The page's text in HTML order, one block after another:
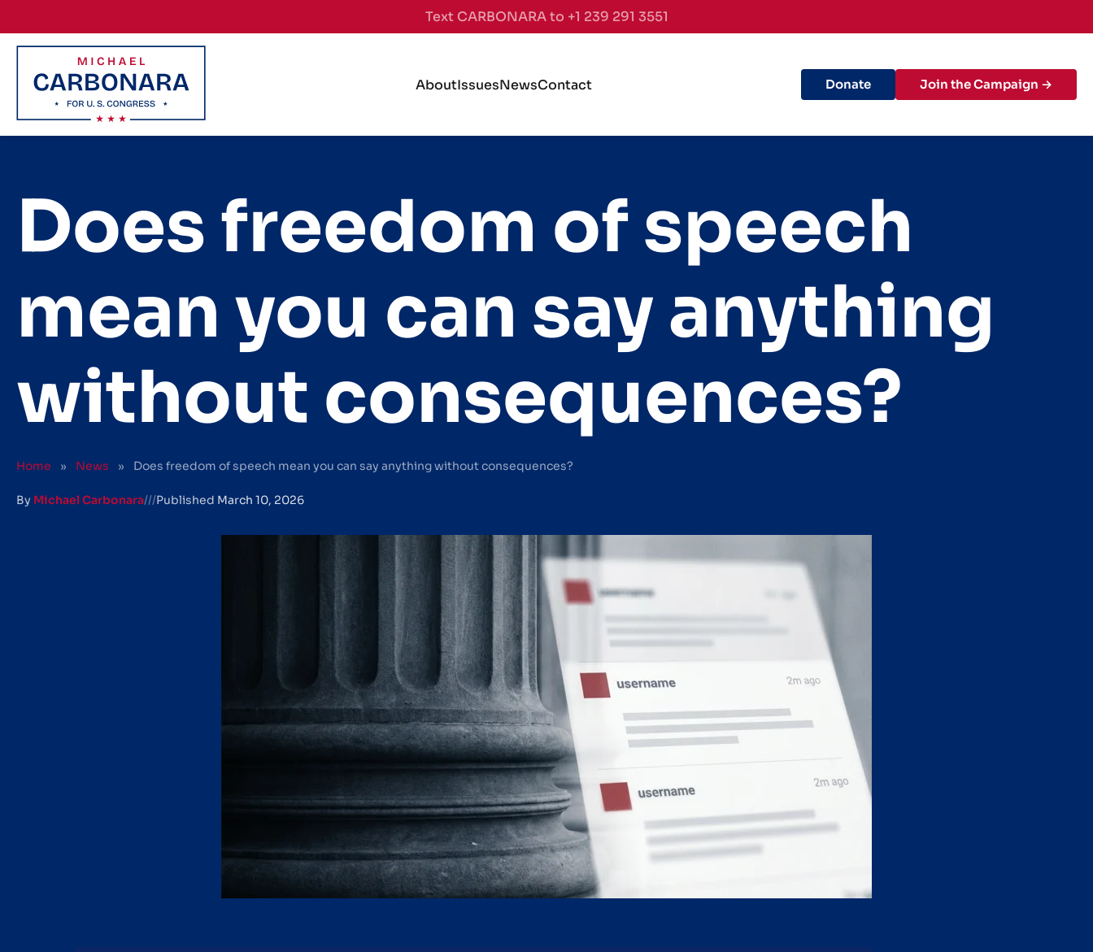
Text CARBONARA to +1 239 291 3551
AboutIssuesNewsContact Donate Join the Campaign →
Does freedom of speech
mean you can say anything
without consequences?
Home » News » Does freedom of speech mean you can say anything without consequences?
By Michael Carbonara///Published March 10, 2026